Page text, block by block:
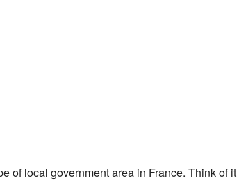
of local government area in France. Think of